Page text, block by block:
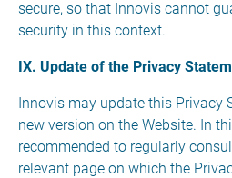
secure, so that Innovis cannot
security in this context.
IX. Update of the Privacy
Innovis may update this Privacy
new version on the Website. In
recommended to regularly
relevant page on which the